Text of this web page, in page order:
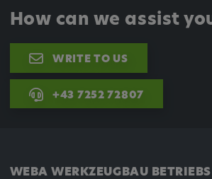
How can we assist
WRITE TO US
+43 7252 72807
WEBA WERKZEUGBAU BETRIEBS